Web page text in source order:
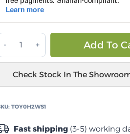
2005
Add To
Check Stock In The
TOY0H2WS1
Fast shipping(3-5) working